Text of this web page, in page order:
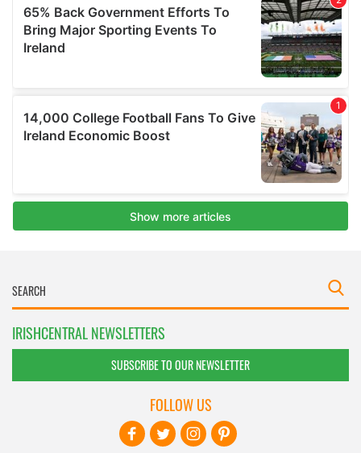
IRISHCENTRAL NEWSLETTERS
SUBSCRIBE TO OUR NEWSLETTER
FOLLOW US